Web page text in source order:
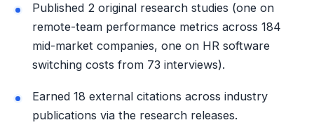
Published 2 original research studies (one on
remote-team performance metrics across 184
mid-market companies, one on HR software
switching costs from 73 interviews).
Earned 18 external citations across industry
publications via the research releases.